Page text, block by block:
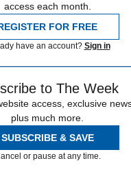
access each month.
FOR FREE
have an account? Sign in
to The Week
access, exclusive
plus much more.
SUBSCRIBE & SAVE
or pause at any time.